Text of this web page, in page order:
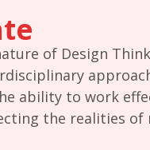
of Design
ability to work
the realities of